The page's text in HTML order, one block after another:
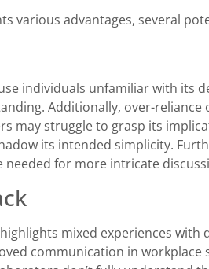
various advantages, several
individuals unfamiliar with its
Additionally, over-
may struggle to grasp its
its intended simplicity.
needed for more intricate
mixed experiences
communication in